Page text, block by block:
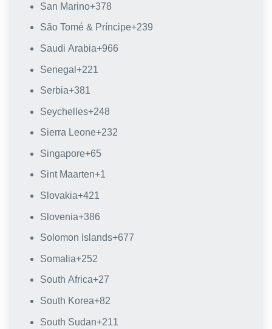
San Marino+378
São Tomé & Príncipe+239
Saudi Arabia+966
Senegal +221
Serbia+381
Seychelles+248
Sierra Leone+232
Singapore+65
Sint Maarten+1
Slovakia+421
Slovenia+386
Solomon Islands+677
Somalia+252
South Africa+27
South Korea+82
South Sudan+211